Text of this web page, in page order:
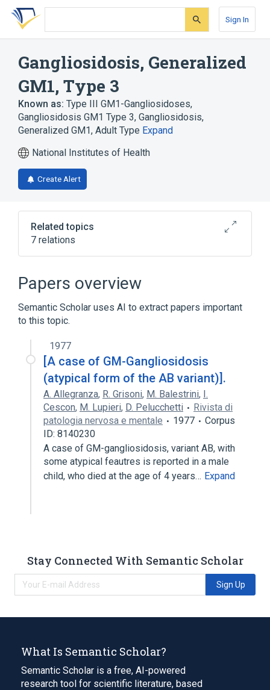
Skip
search
Skip
Skip
account
Sign In
Gangliosidosis, Generalized
GM1, Type 3
Known as: Type III GM1-Gangliosidoses,
Gangliosidosis GM1 Type 3, Gangliosidosis,
Generalized GM1, Adult Type Expand
National Institutes of Health
Create Alert
Related topics
7 relations
Autosomal recessive inheritance
Dystonia Disorders
Kyphosis deformity of spine
Mild Mental Retardation
Expand
Broader (
Gangliosidosis GM1
Papers overview
Semantic Scholar uses AI to extract papers important
to this topic.
1977
[A case of GM-Gangliosidosis
(atypical form of the AB variant)].
A. Allegranza, R. Grisoni, M. Balestrini, I.
Cescon, M. Lupieri, D. Pelucchetti
Rivista di
patologia nervosa e mentale
1977
Corpus
ID: 8140230
A case of GM-gangliosidosis, variant AB, with
some atypical feautres is reported in a male
child, who died at the age of 4 years… Expand
Stay Connected With Semantic Scholar
Sign Up
What Is Semantic Scholar?
Semantic Scholar is a free, AI-powered
research tool for scientific literature, based